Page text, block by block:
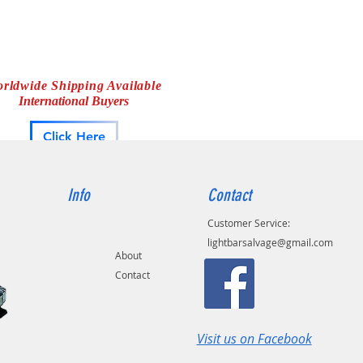
Shipping Available
International Buyers
Click Here
Info Contact
Customer Service:
lightbarsalvage@gmail.com
Visit us on Facebook
About
Contact